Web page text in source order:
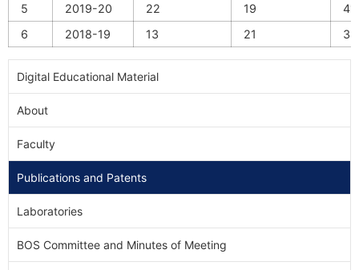
Digital Educational Material
About
Faculty
Publications and Patents
Laboratories
BOS Committee and Minutes of Meeting
5
2019-20 22 19
41
6
2018-19 13 21 34